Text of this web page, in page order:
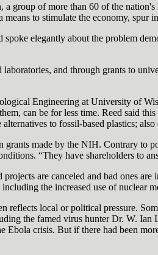
group of more than 60 of the
to stimulate the economy,
spoke elegantly about the problem
and through grants to
Engineering at University of
can be for less time. Reed said
to fossil-based plastics; also
made by the NIH. Contrary to
“They have shareholders to
are canceled and bad ones
the increased use of nuclear
reflects local or political pressure.
the famed virus hunter Dr. W.
crisis. But if there had been